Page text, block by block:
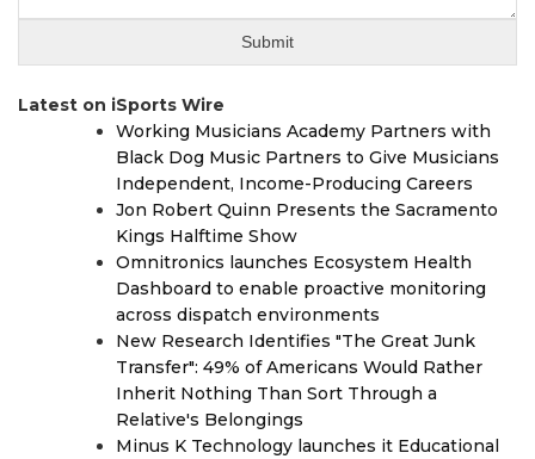
Latest on iSports Wire
Working Musicians Academy Partners with
Black Dog Music Partners to Give Musicians
Independent, Income-Producing Careers
Jon Robert Quinn Presents the Sacramento
Kings Halftime Show
Omnitronics launches Ecosystem Health
Dashboard to enable proactive monitoring
across dispatch environments
New Research Identifies "The Great Junk
Transfer": 49% of Americans Would Rather
Inherit Nothing Than Sort Through a
Relative's Belongings
Minus K Technology launches it Educational